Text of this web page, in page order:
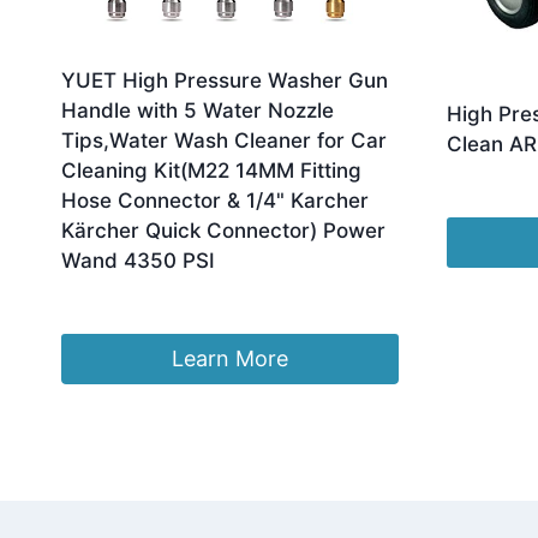
YUET High Pressure Washer Gun
Handle with 5 Water Nozzle
Tips,Water Wash Cleaner for Car
Cleaning Kit(M22 14MM Fitting
Hose Connector & 1/4" Karcher
Kärcher Quick Connector) Power
Wand 4350 PSI
£26.99.
is:
£21.84.
Learn More
High
Clean